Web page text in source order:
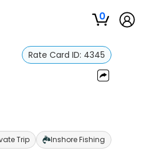
0
Rate Card ID: 4345
Trip Inshore Fishing